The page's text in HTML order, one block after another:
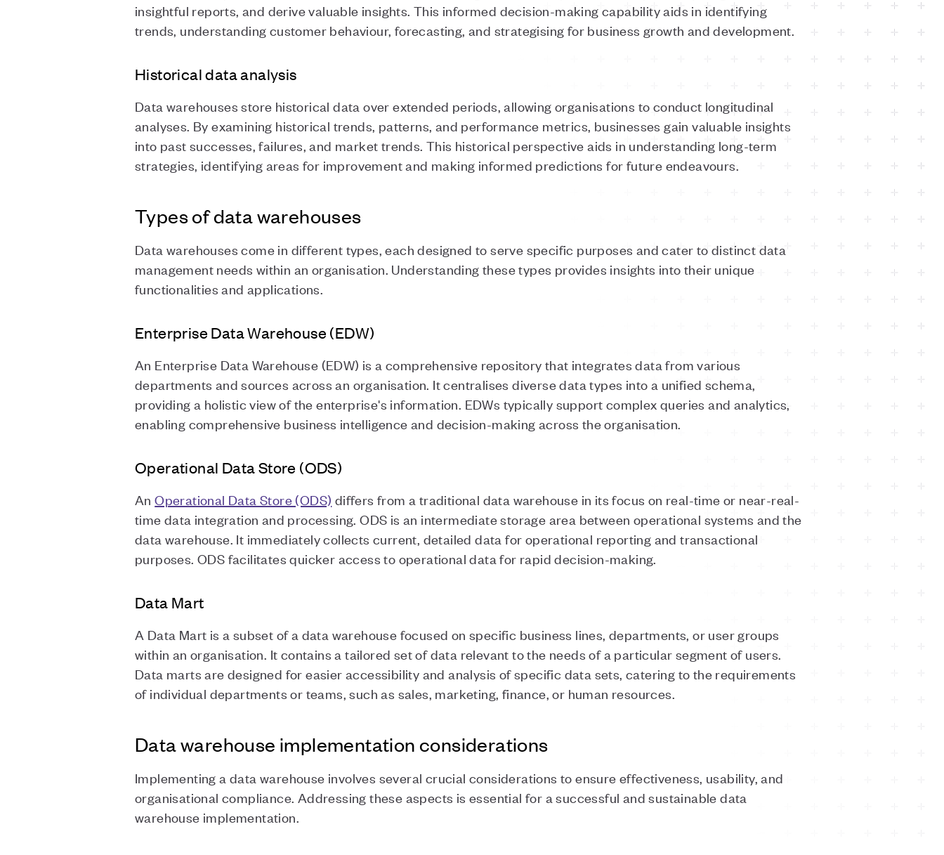
insightful reports, and derive valuable insights. This informed decision-making capability aids in identifying
trends, understanding customer behaviour, forecasting, and strategising for business growth and development.
Historical data analysis
Data warehouses store historical data over extended periods, allowing organisations to conduct longitudinal
analyses. By examining historical trends, patterns, and performance metrics, businesses gain valuable insights
into past successes, failures, and market trends. This historical perspective aids in understanding long-term
strategies, identifying areas for improvement and making informed predictions for future endeavours.
Types of data warehouses
Data warehouses come in different types, each designed to serve specific purposes and cater to distinct data
management needs within an organisation. Understanding these types provides insights into their unique
functionalities and applications.
Enterprise Data Warehouse (EDW)
An Enterprise Data Warehouse (EDW) is a comprehensive repository that integrates data from various
departments and sources across an organisation. It centralises diverse data types into a unified schema,
providing a holistic view of the enterprise's information. EDWs typically support complex queries and analytics,
enabling comprehensive business intelligence and decision-making across the organisation.
Operational Data Store (ODS)
AnOperational Data Store (ODS) differs from a traditional data warehouse in its focus on real-time or near-real-
time data integration and processing. ODS is an intermediate storage area between operational systems and the
data warehouse. It immediately collects current, detailed data for operational reporting and transactional
purposes. ODS facilitates quicker access to operational data for rapid decision-making.
Data Mart
A Data Mart is a subset of a data warehouse focused on specific business lines, departments, or user groups
within an organisation. It contains a tailored set of data relevant to the needs of a particular segment of users.
Data marts are designed for easier accessibility and analysis of specific data sets, catering to the requirements
of individual departments or teams, such as sales, marketing, finance, or human resources.
Data warehouse implementation considerations
Implementing a data warehouse involves several crucial considerations to ensure effectiveness, usability, and
organisational compliance. Addressing these aspects is essential for a successful and sustainable data
warehouse implementation.